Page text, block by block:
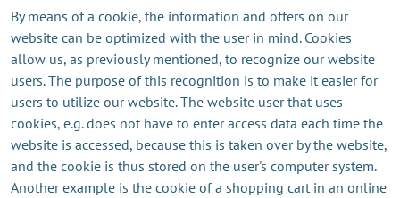
By means of a cookie, the information and offers on our
website can be optimized with the user in mind. Cookies
allow us, as previously mentioned, to recognize our website
users. The purpose of this recognition is to make it easier for
users to utilize our website. The website user that uses
cookies, e.g. does not have to enter access data each time the
website is accessed, because this is taken over by the website,
and the cookie is thus stored on the user's computer system.
Another example is the cookie of a shopping cart in an online